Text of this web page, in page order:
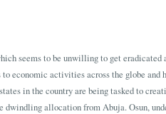
seems to be unwilling to get
to economic activities across the globe and
in the country are being tasked to
dwindling allocation from Abuja. Osun,